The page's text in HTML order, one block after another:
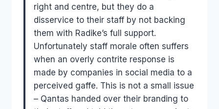
right and centre, but they do a
disservice to their staff by not backing
them with Radike’s full support.
Unfortunately staff morale often suffers
when an overly contrite response is
made by companies in social media to a
perceived gaffe. This is not a small issue
– Qantas handed over their branding to